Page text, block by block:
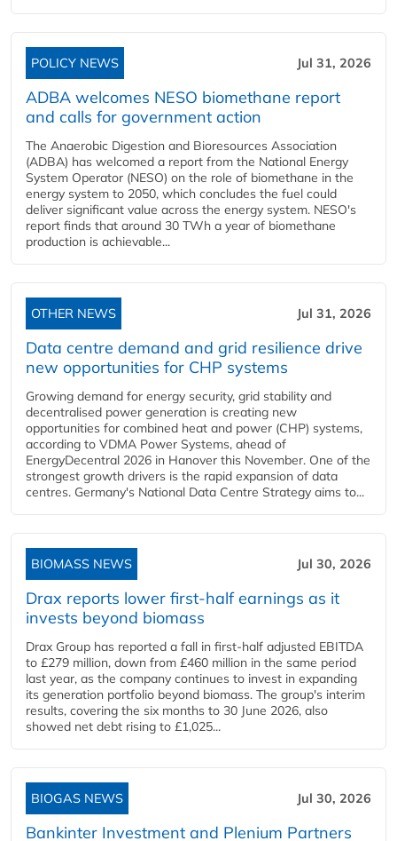
POLICY NEWS Jul 31, 2026
ADBA welcomes NESO biomethane report
and calls for government action
The Anaerobic Digestion and Bioresources Association
(ADBA) has welcomed a report from the National Energy
System Operator (NESO) on the role of biomethane in the
energy system to 2050, which concludes the fuel could
deliver significant value across the energy system. NESO's
report finds that around 30 TWh a year of biomethane
production is achievable...
OTHER NEWS Jul 31, 2026
Data centre demand and grid resilience drive
new opportunities for CHP systems
Growing demand for energy security, grid stability and
decentralised power generation is creating new
opportunities for combined heat and power (CHP) systems,
according to VDMA Power Systems, ahead of
EnergyDecentral 2026 in Hanover this November. One of the
strongest growth drivers is the rapid expansion of data
centres. Germany's National Data Centre Strategy aims to...
BIOMASS NEWS Jul 30, 2026
Drax reports lower first-half earnings as it
invests beyond biomass
Drax Group has reported a fall in first-half adjusted EBITDA
to £279 million, down from £460 million in the same period
last year, as the company continues to invest in expanding
its generation portfolio beyond biomass. The group's interim
results, covering the six months to 30 June 2026, also
showed net debt rising to £1,025...
BIOGAS NEWS Jul 30, 2026
Bankinter Investment and Plenium Partners